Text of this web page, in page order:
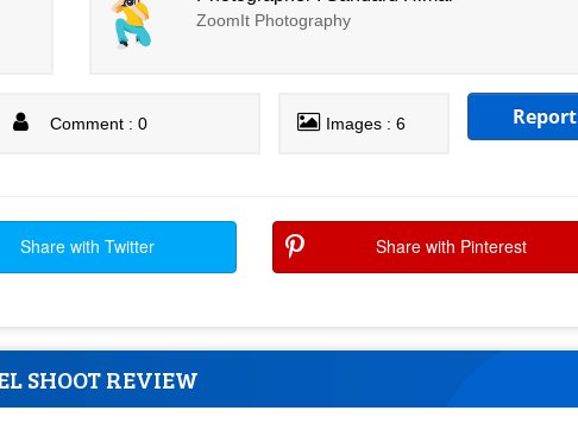
ZoomIt Photography
Comment : 0 Images : 6 Report
Share with Twitter Share with Pinterest
SHOOT REVIEW